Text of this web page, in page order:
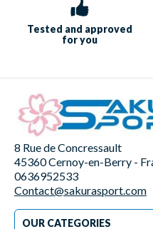
Tested and approved
for you
8 Rue de Concressault
45360 Cernoy-en-Berry -
0636952533
Contact@sakurasport.com
OUR CATEGORIES